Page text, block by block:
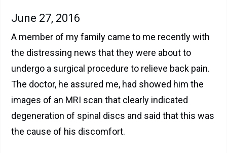
June 27, 2016
A member of my family came to me recently with
the distressing news that they were about to
undergo a surgical procedure to relieve back pain.
The doctor, he assured me, had showed him the
images of an MRI scan that clearly indicated
degeneration of spinal discs and said that this was
the cause of his discomfort.